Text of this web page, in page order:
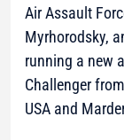
Air Assault
Myrhorodsky,
running a new
Challenger
USA and